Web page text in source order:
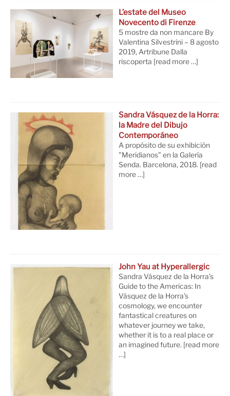
L’estate del Museo
Novecento di Firenze
5 mostre da non mancare By
Valentina Silvestrini – 8 agosto
2019, Artribune Dalla
riscoperta [read more …]
Sandra Vásquez de la Horra:
la Madre del Dibujo
Contemporáneo
A propósito de su exhibición
"Meridianos" en la Galería
Senda. Barcelona, 2018. [read
more …]
John Yau at Hyperallergic
Sandra Vásquez de la Horra’s
Guide to the Americas: In
Vásquez de la Horra’s
cosmology, we encounter
fantastical creatures on
whatever journey we take,
whether it is to a real place or
an imagined future. [read more
…]